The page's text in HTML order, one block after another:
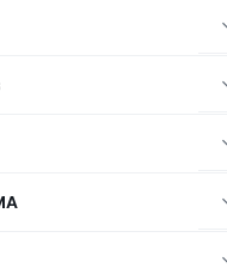
Preservation Pvt. Ltd.
available for paid
available for paid